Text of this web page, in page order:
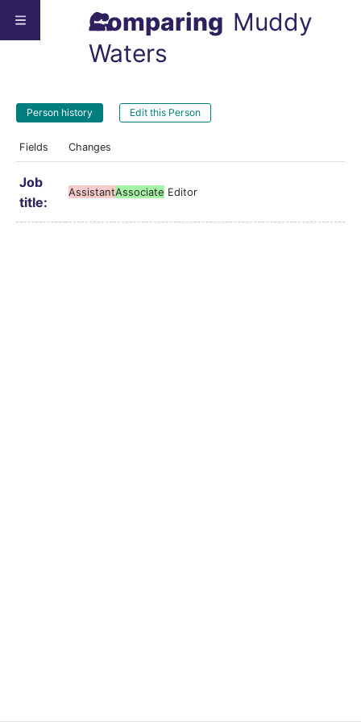
Comparing Muddy
Waters
Person history Edit this Person
Fields Changes
Job
title:
AssistantAssociate Editor